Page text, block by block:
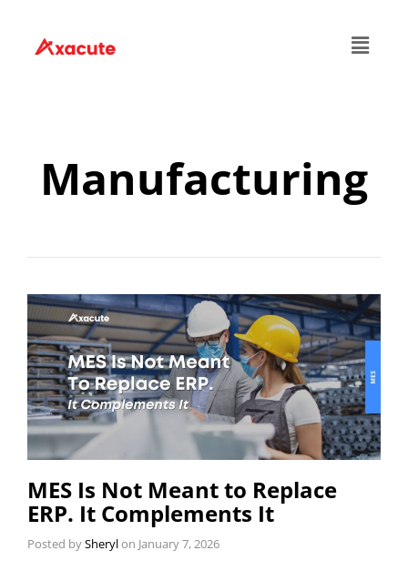
Manufacturing
MES Is Not Meant to Replace
ERP. It Complements It
Posted bySherylon January 7, 2026